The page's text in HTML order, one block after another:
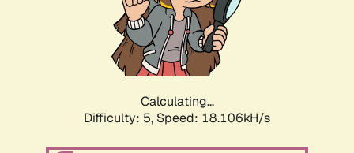
Calculating...
Difficulty: 5, Speed: 18.106kH/s